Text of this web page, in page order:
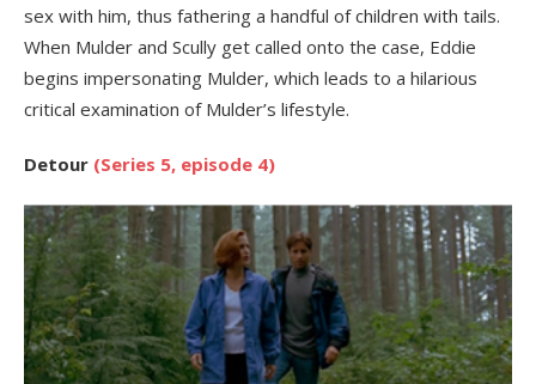
sex with him, thus fathering a handful of children with tails.
When Mulder and Scully get called onto the case, Eddie
begins impersonating Mulder, which leads to a hilarious
critical examination of Mulder’s lifestyle.
Detour (Series 5, episode 4)